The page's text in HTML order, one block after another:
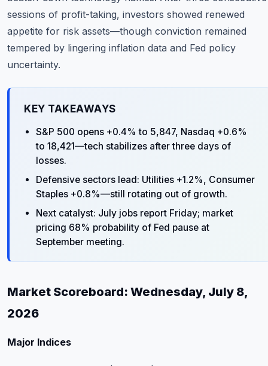
About
Contact
sessions of profit-taking, investors showed renewed
appetite for risk assets—though conviction remained
tempered by lingering inflation data and Fed policy
uncertainty.
KEY TAKEAWAYS
S&P 500 opens +0.4% to 5,847, Nasdaq +0.6%
to 18,421—tech stabilizes after three days of
losses.
Defensive sectors lead: Utilities +1.2%, Consumer
Staples +0.8%—still rotating out of growth.
Next catalyst: July jobs report Friday; market
pricing 68% probability of Fed pause at
September meeting.
Market Scoreboard: Wednesday, July 8,
2026
Major Indices